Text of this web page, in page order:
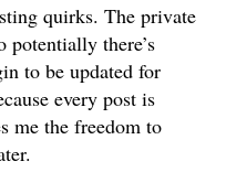
quirks. The private
there’s
to be updated for
every post is
me the freedom to